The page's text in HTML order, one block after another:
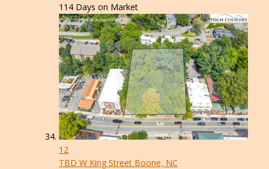
114 Days on Market
12
TBD W King Street Boone, NC